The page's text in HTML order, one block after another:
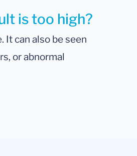
is too high?
It can also be seen
or abnormal